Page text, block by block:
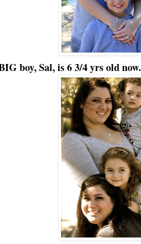
boy, Sal, is 6 3/4 yrs old